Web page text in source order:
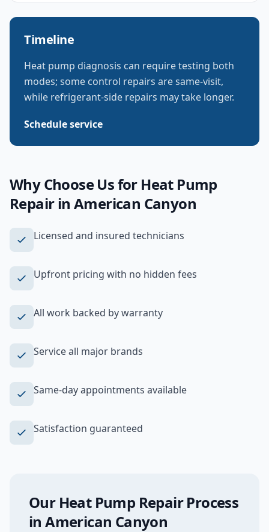
Timeline
Heat pump diagnosis can require testing both
modes; some control repairs are same-visit,
while refrigerant-side repairs may take longer.
Schedule service
Why Choose Us for Heat Pump
RepairinAmerican Canyon
Licensed and insured technicians
Upfront pricing with no hidden fees
All work backed by warranty
Service all major brands
Same-day appointments available
Satisfaction guaranteed
Our Heat Pump RepairProcess
inAmerican Canyon